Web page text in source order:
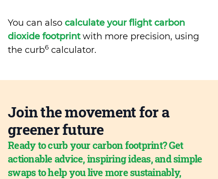
You can also calculate your flight carbon
dioxide footprintwith more precision, using
the curb6 calculator.
Join the movement for a
greener future
Ready to curb your carbon footprint? Get
actionable advice, inspiring ideas, and simple
swaps to help you live more sustainably,